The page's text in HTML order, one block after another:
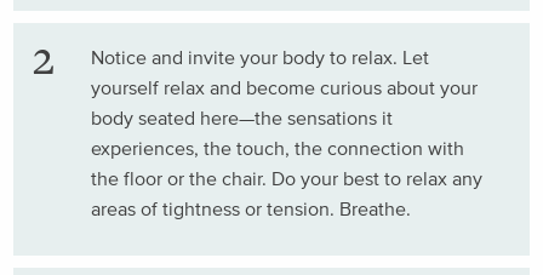
Notice and invite your body to relax. Let
yourself relax and become curious about your
body seated here—the sensations it
experiences, the touch, the connection with
the floor or the chair. Do your best to relax any
areas of tightness or tension. Breathe.